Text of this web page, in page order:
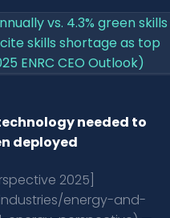
vs. 4.3% green skills
skills shortage as top
ENRC CEO Outlook)
needed to
deployed
2025]
energy-and-